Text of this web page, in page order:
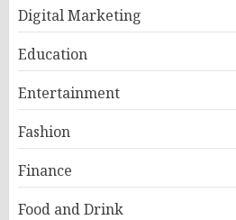
Digital Marketing
Education
Entertainment
Fashion
Finance
Food and Drink